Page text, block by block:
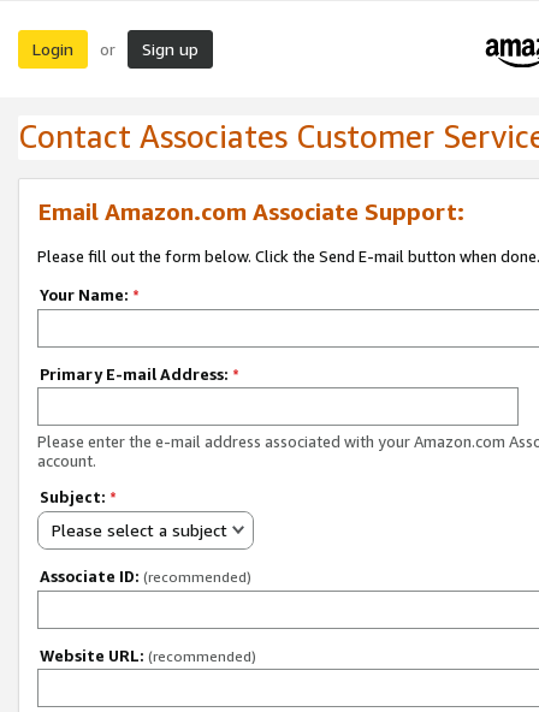
Login or Sign up
Contact Associates Customer
Email Amazon.com Associate Support:
Please fill out the form below. Click the Send E-mail button when done.
Your Name: *
Primary E-mail Address: *
Please enter the e-mail address associated with your Amazon.com
account.
Subject: *
Please select a subject
Associate ID: (recommended)
Website URL: (recommended)